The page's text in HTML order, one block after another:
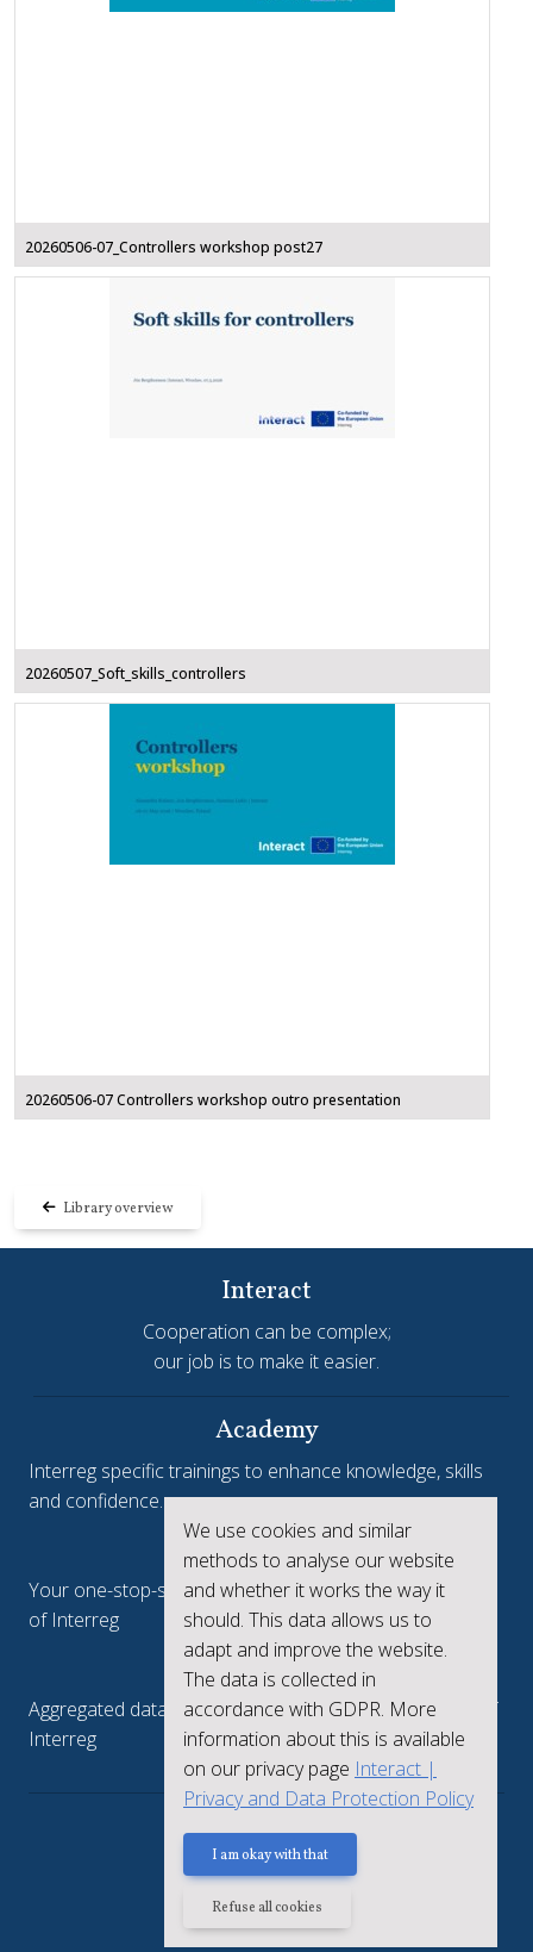
20260506-07_Controllers workshop post27
20260507_Soft_skills_controllers
20260506-07 Controllers workshop outro presentation
Library overview
We use cookies and similar
methods to analyse our website
and whether it works the way it
should. This data allows us to
adapt and improve the website.
The data is collected in
accordance with GDPR. More
information about this is available
on our privacy page Interact |
Privacy and Data Protection Policy
I am okay with that
Refuse all cookies
Interact
Cooperation can be complex;
our job is to make it easier.
Academy
Interreg specific trainings to enhance knowledge, skills
and confidence.
Interreg.eu
Your one-stop-shop to see the collective achievements
of Interreg
keep.eu
Aggregated data regarding projects and beneficiaries of
Interreg
Privacy policy